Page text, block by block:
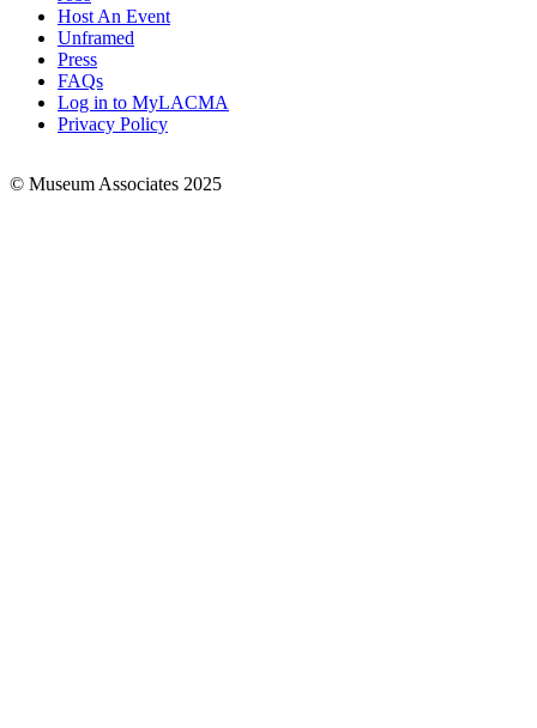
Links
Host An Event
Unframed
Press
FAQs
Log in to MyLACMA
Privacy Policy
© Museum Associates 2025